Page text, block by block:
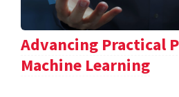
Advancing Practical
Machine Learning